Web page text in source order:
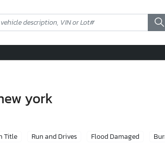
york
Title Run and Drives Flood Damaged